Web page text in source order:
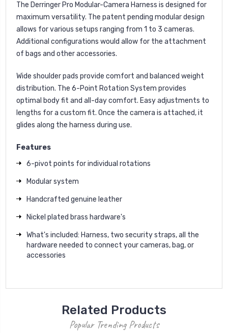
The Derringer Pro Modular-Camera Harness is designed for
maximum versatility. The patent pending modular design
allows for various setups ranging from 1 to 3 cameras.
Additional configurations would allow for the attachment
of bags and other accessories.
Wide shoulder pads provide comfort and balanced weight
distribution. The 6-Point Rotation System provides
optimal body fit and all-day comfort. Easy adjustments to
lengths for a custom fit. Once the camera is attached, it
glides along the harness during use.
Features
6-pivot points for individual rotations
Modular system
Handcrafted genuine leather
Nickel plated brass hardware's
What's included: Harness, two security straps, all the
hardware needed to connect your cameras, bag, or
accessories
Related Products
Popular Trending Products